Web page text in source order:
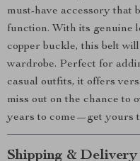
must-have accessory that
function. With its genuine
copper buckle, this belt
wardrobe. Perfect for
casual outfits, it offers
miss out on the chance to
years to come—get yours
Shipping & Delivery